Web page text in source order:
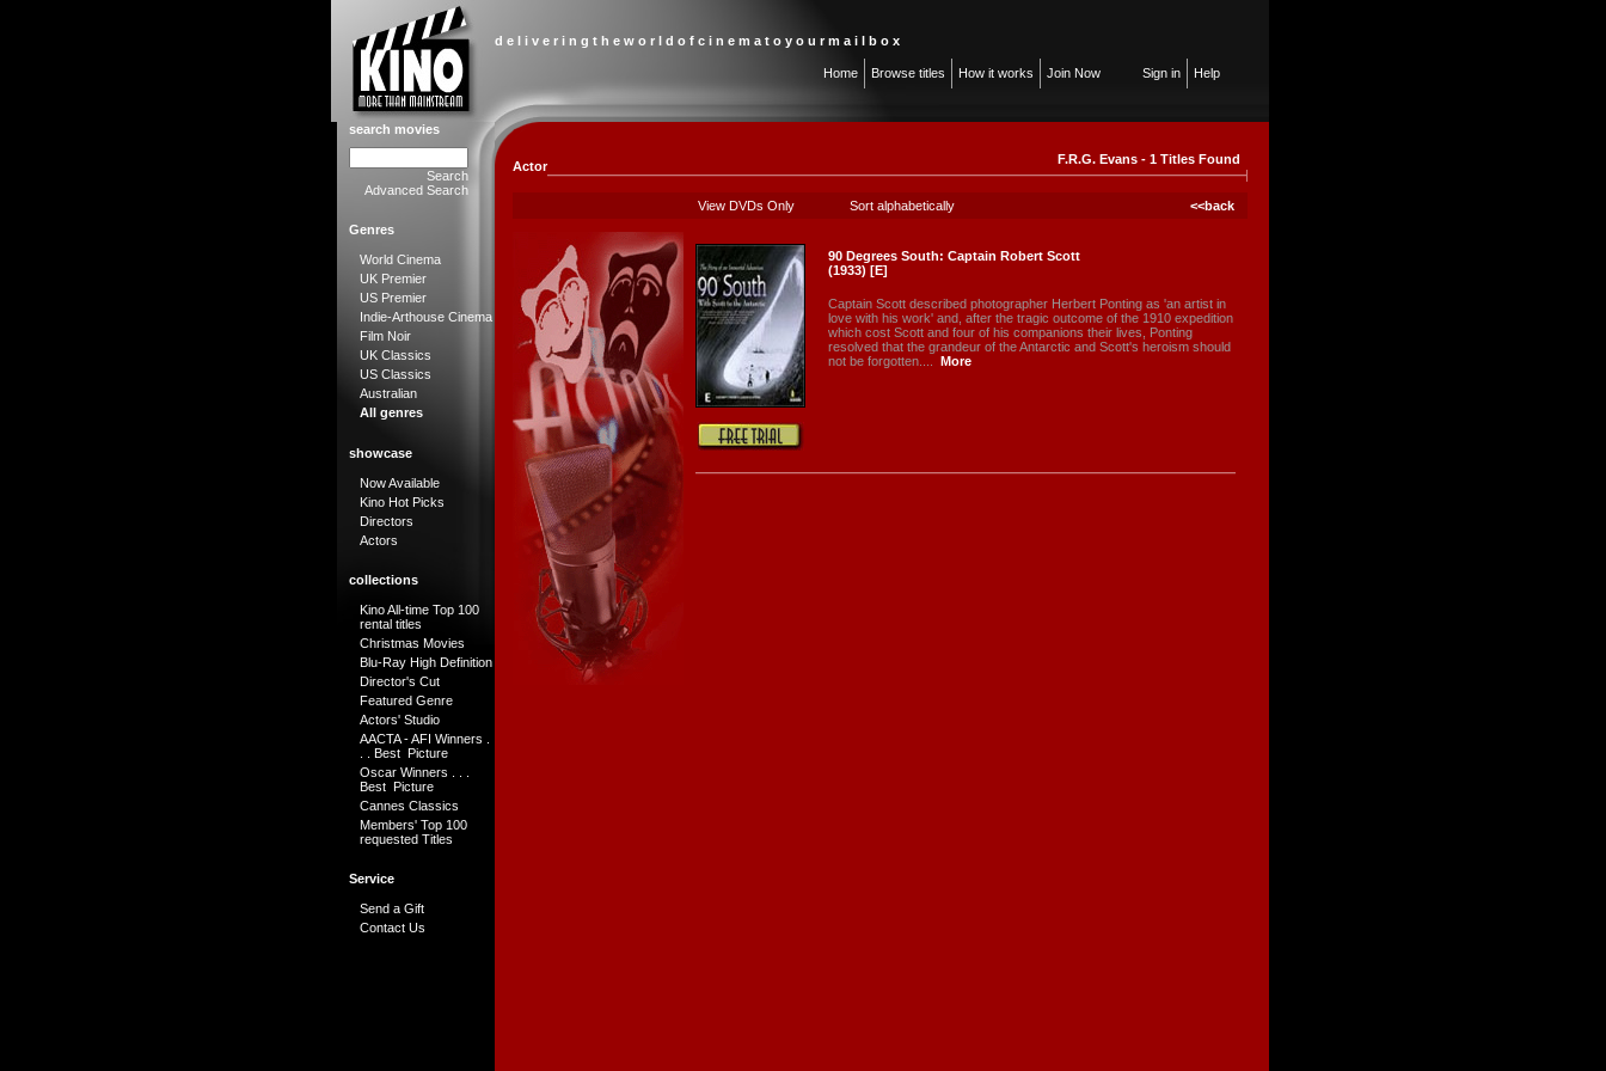
d e l i v e r i n g t h e w o r l d o f c i n e m a t o y o u r m a i l b o x
Home Browse titles How it works Join Now Sign in Help
search movies
Search
Advanced Search
Genres
World Cinema
UK Premier
US Premier
Indie-Arthouse Cinema
Film Noir
UK Classics
US Classics
Australian
All genres
showcase
Now Available
Kino Hot Picks
Directors
Actors
collections
Kino All-time Top 100
rental titles
Christmas Movies
Blu-Ray High Definition
Director's Cut
Featured Genre
Actors' Studio
AACTA - AFI Winners .
. . Best Picture
Oscar Winners . . .
Best Picture
Cannes Classics
Members' Top 100
requested Titles
Service
Send a Gift
Contact Us
Actor F.R.G. Evans - 1 Titles Found
View DVDs Only Sort alphabetically <<back
90 Degrees South: Captain Robert Scott
(1933) [E]
Captain Scott described photographer Herbert Ponting as 'an artist in
love with his work' and, after the tragic outcome of the 1910 expedition
which cost Scott and four of his companions their lives, Ponting
resolved that the grandeur of the Antarctic and Scott's heroism should
not be forgotten....
More